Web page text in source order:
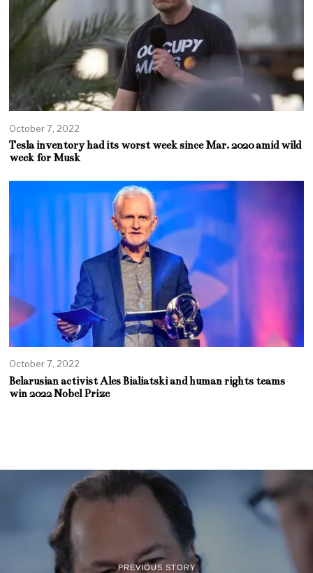
October 7, 2022
Tesla inventory had its worst week since Mar. 2020 amid wild
week for Musk
October 7, 2022
Belarusian activist Ales Bialiatski and human rights teams
win 2022 Nobel Prize
PREVIOUS STORY